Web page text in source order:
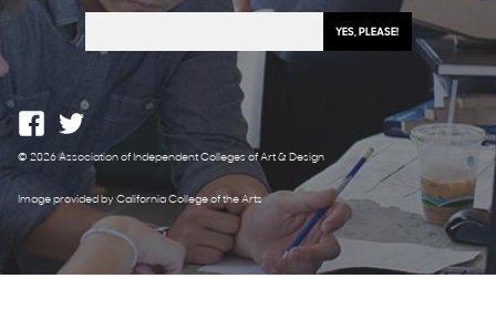
© 2026 Association of Independent Colleges of Art & Design
Image provided by California College of the Arts